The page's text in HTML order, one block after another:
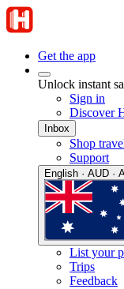
Get the app
Unlock instant
Sign in
Discover
Inbox
Shop
Support
English · AUD ·
List your
Trips
Feedback